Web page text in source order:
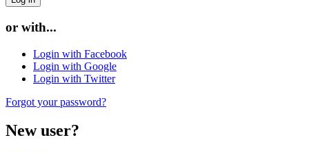
or with...
Login with Facebook
Login with Google
Login with Twitter
Forgot your password?
New user?